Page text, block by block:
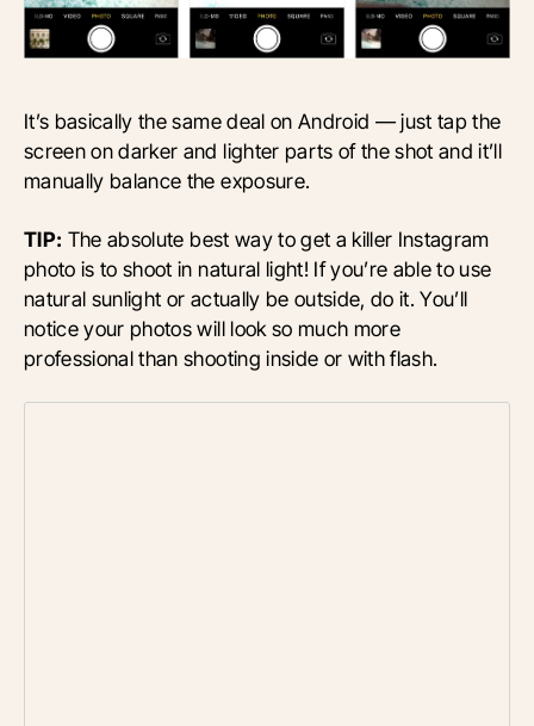
It’s basically the same deal on Android — just tap the
screen on darker and lighter parts of the shot and it’ll
manually balance the exposure.
TIP: The absolute best way to get a killer Instagram
photo is to shoot in natural light! If you’re able to use
natural sunlight or actually be outside, do it. You’ll
notice your photos will look so much more
professional than shooting inside or with flash.